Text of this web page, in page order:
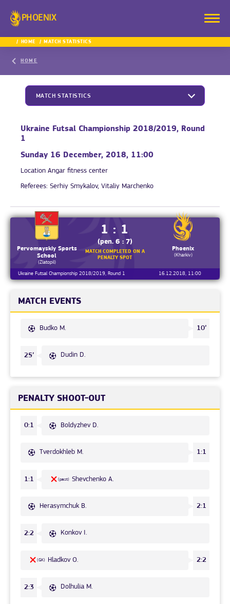
PHOENIX
HOME MATCH STATISTICS
HOME
MATCH STATISTICS
Ukraine Futsal Championship 2018/2019, Round
1
Sunday 16 December, 2018, 11:00
Location Angar fitness center
Referees: Serhiy Smykalov, Vitaliy Marchenko
Pervomayskiy Sports
School
(Zlatopil)
1 : 1
(pen. 6 : 7)
MATCH COMPLETED ON A
PENALTY SPOT
Phoenix
(Kharkiv)
Ukraine Futsal Championship 2018/2019, Round 1 16.12.2018, 11:00
MATCH EVENTS
Budko M. 10’
25’ Dudin D.
PENALTY SHOOT-OUT
0:1 Boldyzhev D.
Tverdokhleb M. 1:1
1:1 (past) Shevchenko A.
Herasymchuk B. 2:1
2:2 Konkov I.
(GK) Hladkov O. 2:2
2:3 Dolhulia M.